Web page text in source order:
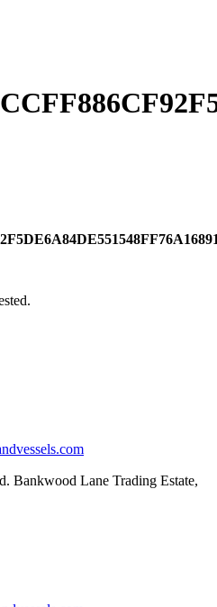
Bankwood Lane Trading Estate,